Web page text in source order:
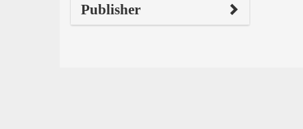
Publisher